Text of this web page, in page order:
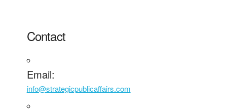
Contact
Email:
info@strategicpublicaffairs.com